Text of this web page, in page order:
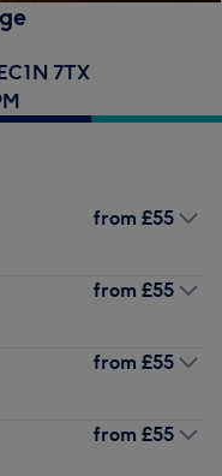
7TX
from £55
from £55
from £55
from £55